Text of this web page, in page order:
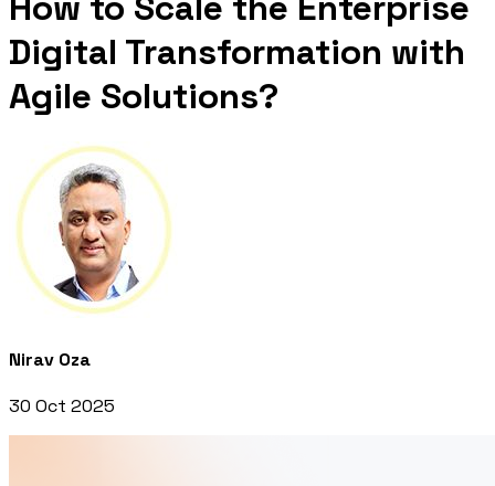
Digital Transformation with
Agile Solutions?
Nirav Oza
30 Oct 2025